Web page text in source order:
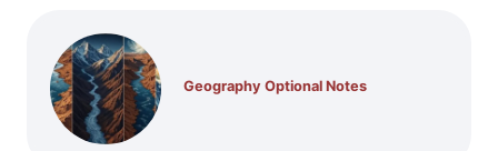
Geography Optional Notes